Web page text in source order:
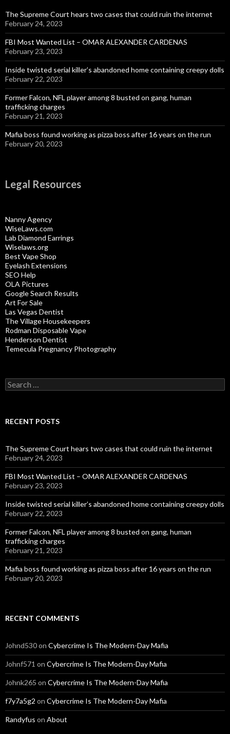
The Supreme Court hears two cases that could ruin the internet
February 24, 2023
FBI Most Wanted List – OMAR ALEXANDER CARDENAS
February 23, 2023
Inside twisted serial killer’s abandoned home containing creepy dolls
February 22, 2023
Former Falcon, NFL player among 8 busted on gang, human
trafficking charges
February 21, 2023
Mafia boss found working as pizza boss after 16 years on the run
February 20, 2023
Legal Resources
Nanny Agency
WiseLaws.com
Lab Diamond Earrings
Wiselaws.org
Best Vape Shop
Eyelash Extensions
SEO Help
OLA Pictures
Google Search Results
Art For Sale
Las Vegas Dentist
The Village Housekeepers
Rodman Disposable Vape
Henderson Dentist
Temecula Pregnancy Photography
Search
for:
RECENT POSTS
The Supreme Court hears two cases that could ruin the internet
February 24, 2023
FBI Most Wanted List – OMAR ALEXANDER CARDENAS
February 23, 2023
Inside twisted serial killer’s abandoned home containing creepy dolls
February 22, 2023
Former Falcon, NFL player among 8 busted on gang, human
trafficking charges
February 21, 2023
Mafia boss found working as pizza boss after 16 years on the run
February 20, 2023
RECENT COMMENTS
Johnd530on Cybercrime Is The Modern-Day Mafia
Johnf571 on Cybercrime Is The Modern-Day Mafia
Johnk265 on Cybercrime Is The Modern-Day Mafia
f7y7a5g2 on Cybercrime Is The Modern-Day Mafia
Randyfus on About